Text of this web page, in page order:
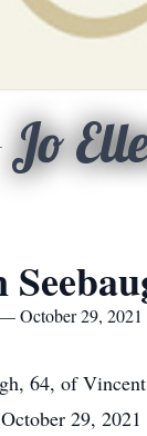
Jo
October 29, 2021
64, of
29,